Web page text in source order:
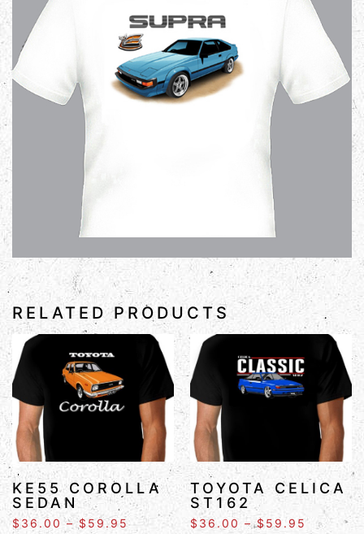
RELATED PRODUCTS
KE55 COROLLA
SEDAN
$36.00 – $ 59.95
TOYOTA CELICA
ST162
$ 36.00 – $59.95